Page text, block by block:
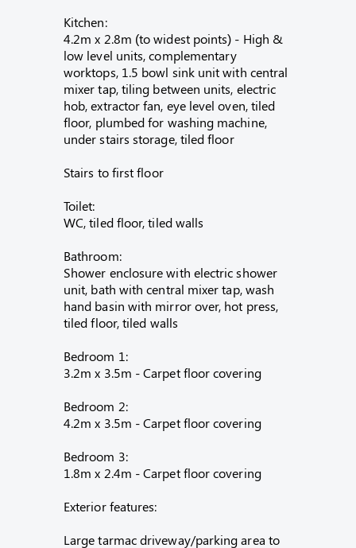
Kitchen:
4.2m x 2.8m (to widest points) - High &
low level units, complementary
worktops, 1.5 bowl sink unit with central
mixer tap, tiling between units, electric
hob, extractor fan, eye level oven, tiled
floor, plumbed for washing machine,
under stairs storage, tiled floor
Stairs to first floor
Toilet:
WC, tiled floor, tiled walls
Bathroom:
Shower enclosure with electric shower
unit, bath with central mixer tap, wash
hand basin with mirror over, hot press,
tiled floor, tiled walls
Bedroom 1:
3.2m x 3.5m - Carpet floor covering
Bedroom 2:
4.2m x 3.5m - Carpet floor covering
Bedroom 3:
1.8m x 2.4m - Carpet floor covering
Exterior features:
Large tarmac driveway/parking area to